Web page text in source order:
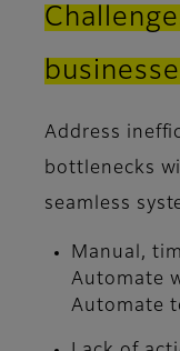
Address
bottlenecks
seamless
Manual,
Automate
Automate